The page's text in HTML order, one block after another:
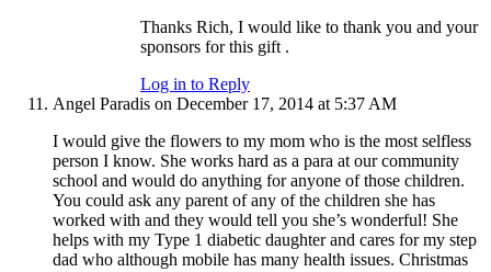
Thanks Rich, I would like to thank you and your
sponsors for this gift .
Log in to Reply
Angel Paradis on December 17, 2014 at 5:37 AM
I would give the flowers to my mom who is the most selfless
person I know. She works hard as a para at our community
school and would do anything for anyone of those children.
You could ask any parent of any of the children she has
worked with and they would tell you she’s wonderful! She
helps with my Type 1 diabetic daughter and cares for my step
dad who although mobile has many health issues. Christmas